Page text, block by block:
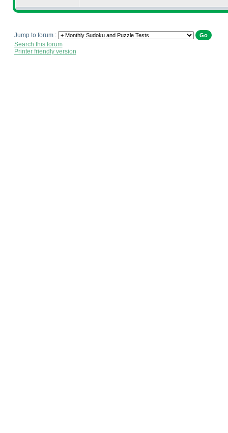
Jump to forum :
Search this forum
Printer friendly version